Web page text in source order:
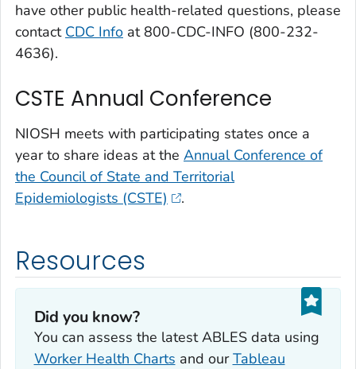
have other public health-related questions, please
contact CDC Info at 800-CDC-INFO (800-232-
4636).
CSTE Annual Conference
NIOSH meets with participating states once a
year to share ideas at the Annual Conference of
the Council of State and Territorial
Epidemiologists (CSTE)
.
Resources
Did you know?
You can assess the latest ABLES data using
Worker Health Charts and ourTableau